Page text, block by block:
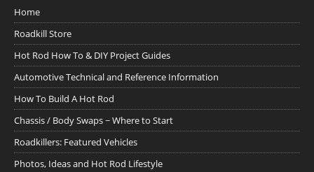
Home
Roadkill Store
Hot Rod How To & DIY Project Guides
Automotive Technical and Reference Information
How To Build A Hot Rod
Chassis / Body Swaps ~ Where to Start
Roadkillers: Featured Vehicles
Photos, Ideas and Hot Rod Lifestyle